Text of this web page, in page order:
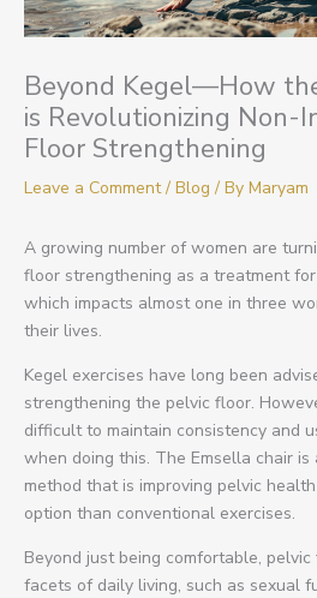
Beyond Kegel—How
is Revolutionizing Non-
Floor Strengthening
Leave a Comment / Blog / By Maryam
A growing number of women are
floor strengthening as a treatment
which impacts almost one in three
their lives.
Kegel exercises have long been
strengthening the pelvic floor.
difficult to maintain consistency and
when doing this. The Emsella chair is
method that is improving pelvic
option than conventional exercises.
Beyond just being comfortable,
facets of daily living, such as sexual